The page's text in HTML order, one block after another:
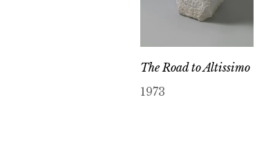
The Road to Altissimo
1973